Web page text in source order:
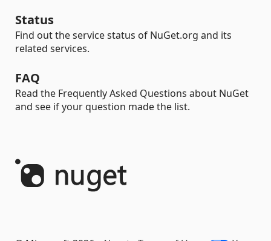
Status
Find out the service status of NuGet.org and its
related services.
FAQ
Read the Frequently Asked Questions about NuGet
and see if your question made the list.